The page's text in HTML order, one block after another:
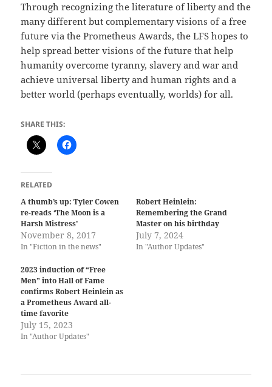
Through recognizing the literature of liberty and the
many different but complementary visions of a free
future via the Prometheus Awards, the LFS hopes to
help spread better visions of the future that help
humanity overcome tyranny, slavery and war and
achieve universal liberty and human rights and a
better world (perhaps eventually, worlds) for all.
SHARE THIS:
RELATED
A thumb’s up: Tyler Cowen
re-reads ‘The Moon is a
Harsh Mistress’
November 8, 2017
In "Fiction in the news"
Robert Heinlein:
Remembering the Grand
Master on his birthday
July 7, 2024
In "Author Updates"
2023 induction of “Free
Men” into Hall of Fame
confirms Robert Heinlein as
a Prometheus Award all-
time favorite
July 15, 2023
In "Author Updates"